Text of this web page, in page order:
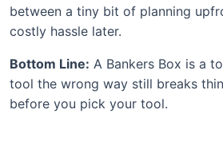
between a tiny bit of planning
costly hassle later.
Bottom Line: A Bankers Box is a
tool the wrong way still breaks
before you pick your tool.